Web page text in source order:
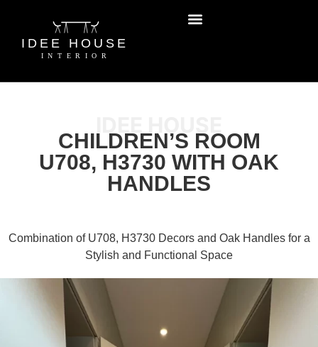
CHILDREN’S ROOM
U708, H3730 WITH OAK
HANDLES
Combination of U708, H3730 Decors and Oak Handles for a
Stylish and Functional Space